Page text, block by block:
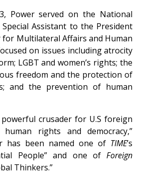
Power served on the National
Assistant to the President
for Multilateral Affairs and Human
on issues including atrocity
LGBT and women’s rights; the
freedom and the protection of
and the prevention of human
crusader for U.S foreign
rights and democracy,”
has been named one of TIME’s
People” and one ofForeign
Thinkers.”